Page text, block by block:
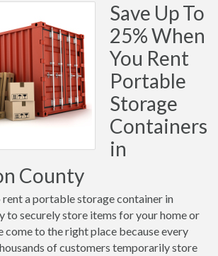
Save Up To
25% When
You Rent
Portable
Storage
Containers
in
County
a portable storage container in
to securely store items for your home or
come to the right place because every
of customers temporarily store